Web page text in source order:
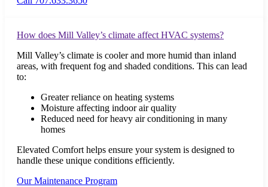
How does Mill Valley’s climate affect HVAC systems?
Mill Valley’s climate is cooler and more humid than inland
areas, with frequent fog and shaded conditions. This can lead
to:
Greater reliance on heating systems
Moisture affecting indoor air quality
Reduced need for heavy air conditioning in many
homes
Elevated Comfort helps ensure your system is designed to
handle these unique conditions efficiently.
Our Maintenance Program